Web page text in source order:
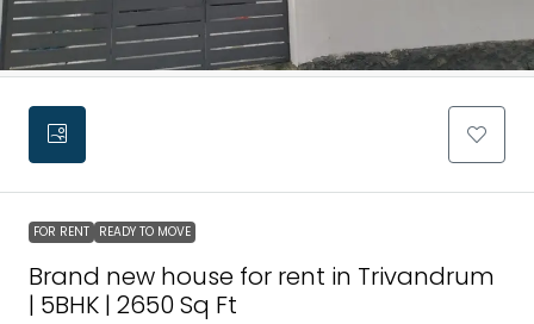
FOR RENT READY TO MOVE
Brand new house for rent in Trivandrum
| 5BHK | 2650 Sq Ft